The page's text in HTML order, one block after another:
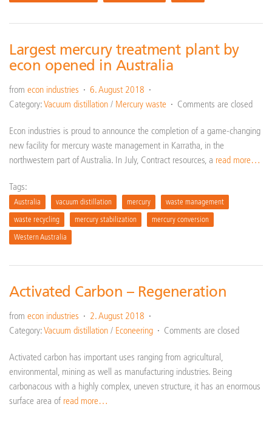
Largest mercury treatment plant by
econ opened in Australia
from econ industries
6. August 2018
Category:Vacuum distillation / Mercury waste Comments are closed
Econ industries is proud to announce the completion of a game-changing
new facility for mercury waste management in Karratha, in the
northwestern part of Australia. In July, Contract resources, a read more…
Tags:
Australia vacuum distillation mercury
waste management
waste recycling
mercury stabilization
mercury conversion
Western Australia
Activated Carbon – Regeneration
from econ industries
2. August 2018
Category:Vacuum distillation / Econeering Comments are closed
Activated carbon has important uses ranging from agricultural,
environmental, mining as well as manufacturing industries. Being
carbonacous with a highly complex, uneven structure, it has an enormous
surface area of read more…